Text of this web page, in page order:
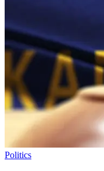
Politics